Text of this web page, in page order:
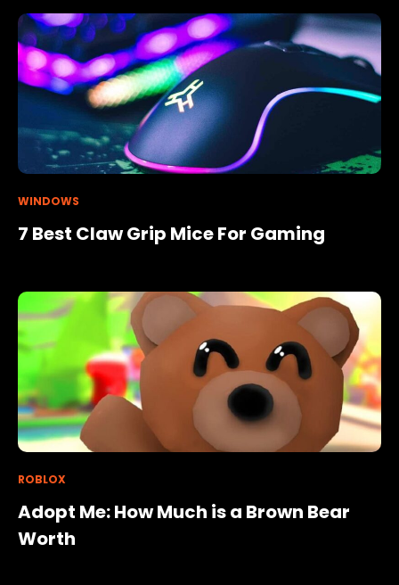
WINDOWS
7 Best Claw Grip Mice For Gaming
ROBLOX
Adopt Me: How Much is a Brown Bear
Worth